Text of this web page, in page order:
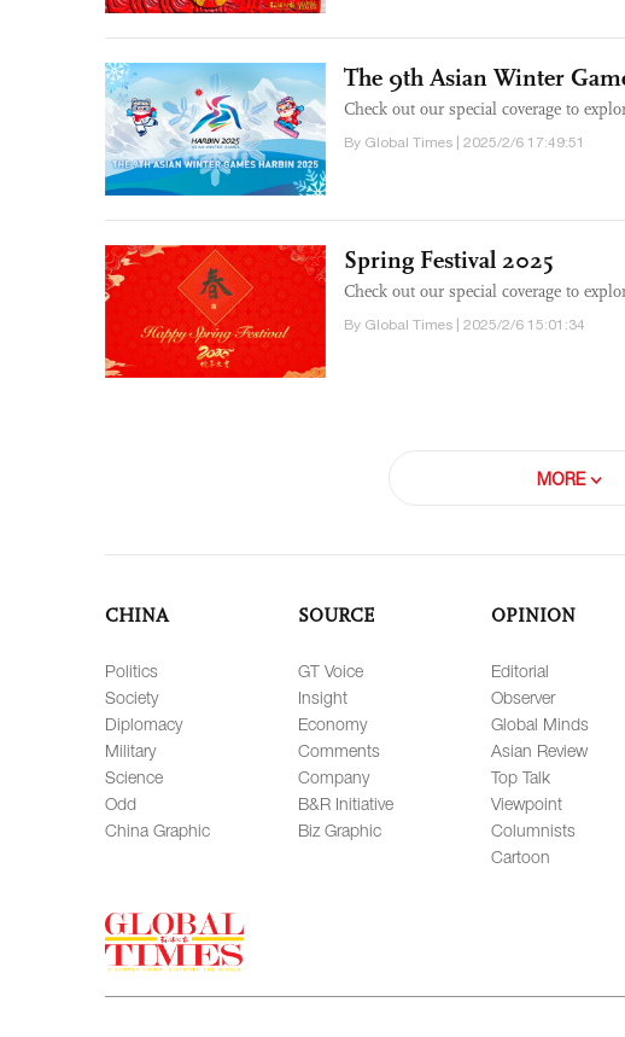
The 9th Asian Winter
Check out our special coverage to
By Global Times | 2025/2/6 17:49:51
Spring Festival 2025
Check out our special coverage to
By Global Times | 2025/2/6 15:01:34
MORE
CHINA
Politics
Society
Diplomacy
Military
Science
Odd
China Graphic
SOURCE
GT Voice
Insight
Economy
Comments
Company
B&R Initiative
Biz Graphic
OPINION
Editorial
Observer
Global Minds
Asian Review
Top Talk
Viewpoint
Columnists
Cartoon